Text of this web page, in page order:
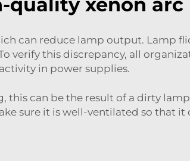
can reduce lamp output. Lamp
verify this discrepancy, all
in power supplies.
can be the result of a dirty
sure it is well-ventilated so that it